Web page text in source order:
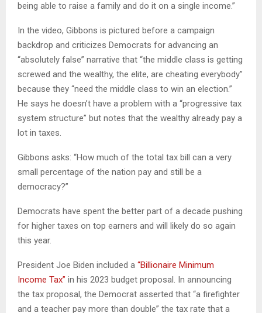
being able to raise a family and do it on a single income.”
In the video, Gibbons is pictured before a campaign
backdrop and criticizes Democrats for advancing an
“absolutely false” narrative that “the middle class is getting
screwed and the wealthy, the elite, are cheating everybody”
because they “need the middle class to win an election.”
He says he doesn’t have a problem with a “progressive tax
system structure” but notes that the wealthy already pay a
lot in taxes.
Gibbons asks: “How much of the total tax bill can a very
small percentage of the nation pay and still be a
democracy?”
Democrats have spent the better part of a decade pushing
for higher taxes on top earners and will likely do so again
this year.
President Joe Biden included a “Billionaire Minimum
Income Tax” in his 2023 budget proposal. In announcing
the tax proposal, the Democrat asserted that “a firefighter
and a teacher pay more than double” the tax rate that a